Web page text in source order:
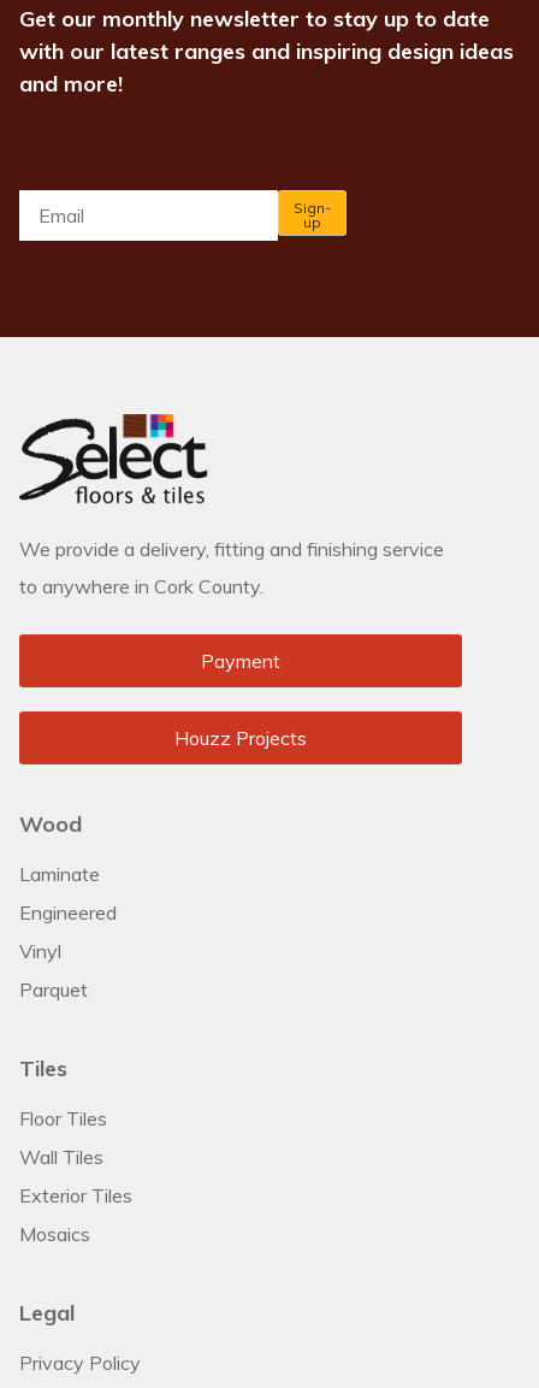
Get our monthly newsletter to stay up to date
with our latest ranges and inspiring design ideas
and more!
Sign-
up
We provide a delivery, fitting and finishing service
to anywhere in Cork County.
Payment
Houzz Projects
Wood
Laminate
Engineered
Vinyl
Parquet
Tiles
Floor Tiles
Wall Tiles
Exterior Tiles
Mosaics
Legal
Privacy Policy